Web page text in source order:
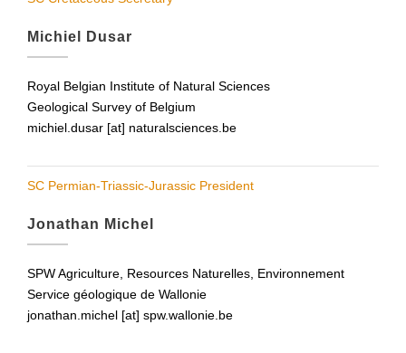
Michiel Dusar
Royal Belgian Institute of Natural Sciences
Geological Survey of Belgium
michiel.dusar [at] naturalsciences.be
SC Permian-Triassic-Jurassic President
Jonathan Michel
SPW Agriculture, Resources Naturelles, Environnement
Service géologique de Wallonie
jonathan.michel [at] spw.wallonie.be